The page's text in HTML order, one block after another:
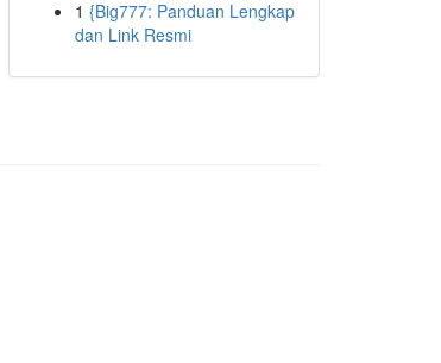
1 {Big777: Panduan Lengkap
dan Link Resmi